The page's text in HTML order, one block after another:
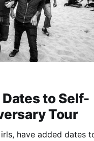
to Self-
Tour
have added dates